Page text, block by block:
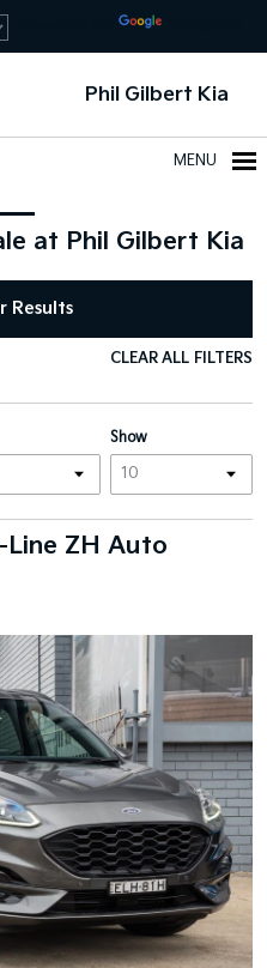
Phil Gilbert Kia
MENU
at Phil Gilbert Kia
Filter Results
CLEAR ALL FILTERS
Show
Line ZH Auto